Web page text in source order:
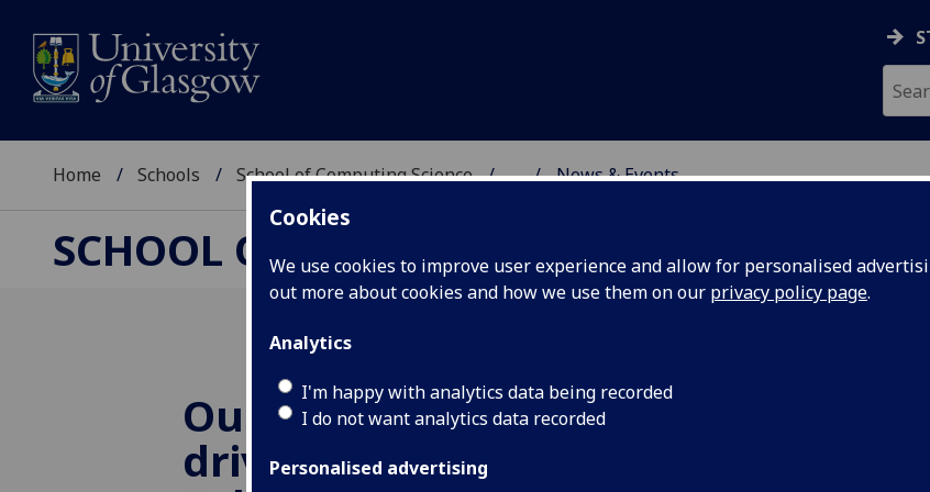
Cookies
We use cookies to improve user experience and allow for personalised
out more about cookies and how we use them on our privacy policy page.
Analytics
I'm happy with analytics data being recorded
I do not want analytics data recorded
Personalised advertising
Home Schools School of Computing Science ... News & Events
SCHOOL OF COMPUTING SCIENCE
Our paper 'Query-
driven Edge Node
Our paper
Distributed